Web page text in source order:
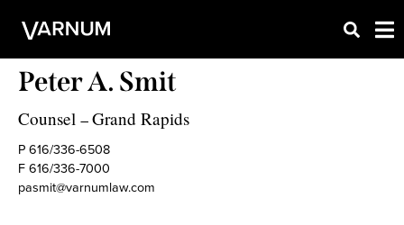
Peter A. Smit
Counsel –Grand Rapids
P 616/336-6508
F 616/336-7000
pasmit@varnumlaw.com